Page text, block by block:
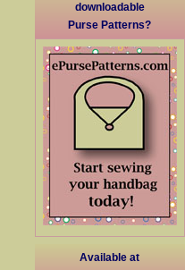
downloadable
Purse Patterns?
Available at